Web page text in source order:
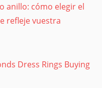
anillo: cómo elegir el
refleje vuestra
Dress Rings Buying